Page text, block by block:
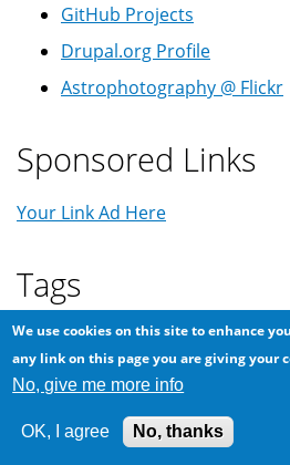
GitHub Projects
Drupal.org Profile
Astrophotography @ Flickr
Sponsored Links
Your Link Ad Here
Tags
419Android App
CometConspiracy
DIYEricssonFirefox GSM
We use cookies on this site to enhance
any link on this page you are giving your
No, give me more info
OK, I agree No, thanks